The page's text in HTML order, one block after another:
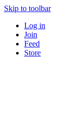
Skip to toolbar
Log in
Join
Feed
Store